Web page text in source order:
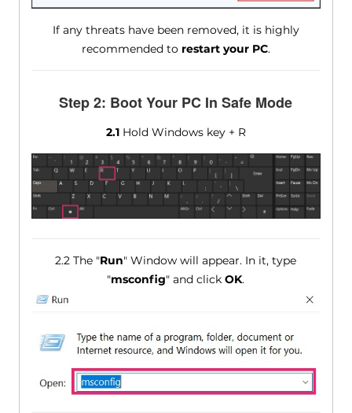
If any threats have been removed, it is highly
recommended to restart your PC.
Step 2: Boot Your PC In Safe Mode
2.1Hold Windows key + R
2.2 The "Run" Window will appear. In it, type
"msconfig" and clickOK.